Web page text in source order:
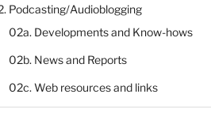
Podcasting/Audioblogging
02a. Developments and Know-hows
02b. News and Reports
02c. Web resources and links